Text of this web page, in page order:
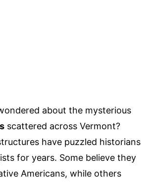
about the mysterious
scattered across Vermont?
have puzzled historians
for years. Some believe they
Americans, while others